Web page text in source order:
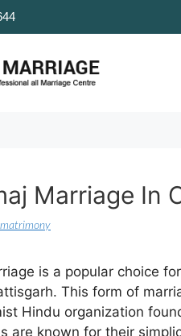
Marriage In
is a popular choice
This form of
Hindu organization
are known for their